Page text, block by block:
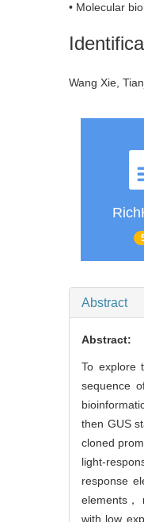
• Molecular
Wang Xie,
Abstract
Abstract:
To explore
sequence
then GUS
cloned
light-
response
elements，
with low